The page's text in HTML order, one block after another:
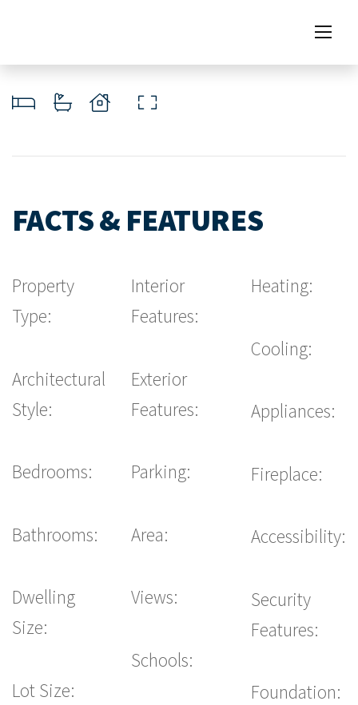
FACTS & FEATURES
Property
Type:
Architectural
Style:
Bedrooms:
Bathrooms:
Dwelling
Size:
Lot Size:
Interior
Features:
Exterior
Features:
Parking:
Area:
Views:
Schools:
Heating:
Cooling:
Appliances:
Fireplace:
Accessibility:
Security
Features:
Foundation: